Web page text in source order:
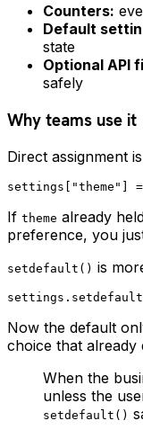
Counters:
Default
state
Optional API
safely
Why teams use it
Direct assignment
If theme already
preference, you
setdefault() is
Now the default
choice that already
When the
unless the
setdefault()